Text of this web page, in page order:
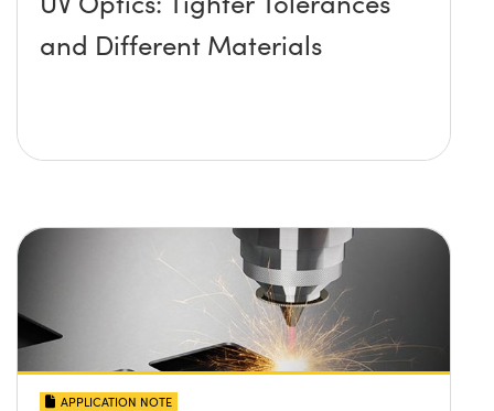
and Different Materials
APPLICATION NOTE